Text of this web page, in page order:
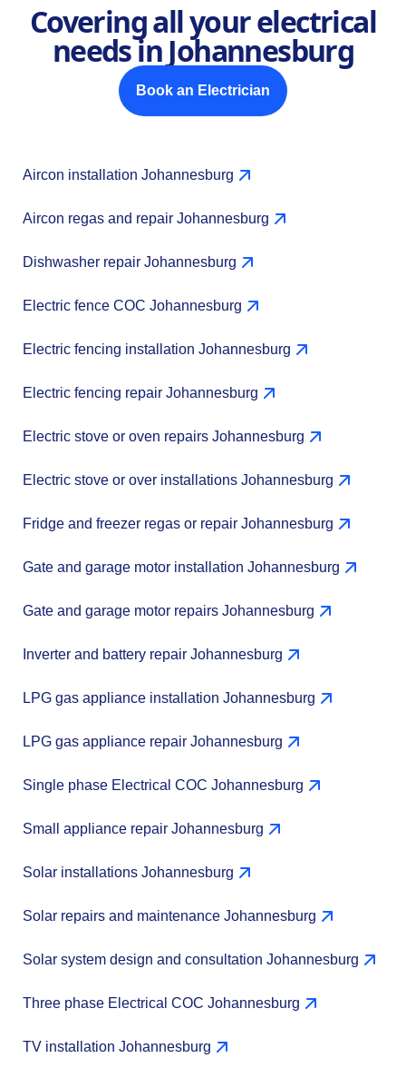
Covering all your electrical
needs in Johannesburg
Book an Electrician
Aircon installation Johannesburg
Aircon regas and repair Johannesburg
Dishwasher repair Johannesburg
Electric fence COC Johannesburg
Electric fencing installation Johannesburg
Electric fencing repair Johannesburg
Electric stove or oven repairs Johannesburg
Electric stove or over installations Johannesburg
Fridge and freezer regas or repair Johannesburg
Gate and garage motor installation Johannesburg
Gate and garage motor repairs Johannesburg
Inverter and battery repair Johannesburg
LPG gas appliance installation Johannesburg
LPG gas appliance repair Johannesburg
Single phase Electrical COC Johannesburg
Small appliance repair Johannesburg
Solar installations Johannesburg
Solar repairs and maintenance Johannesburg
Solar system design and consultation Johannesburg
Three phase Electrical COC Johannesburg
TV installation Johannesburg